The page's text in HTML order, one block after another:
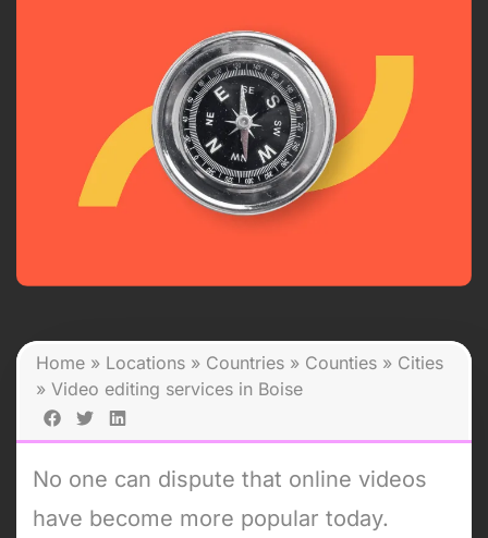
Home » Locations » Countries » Counties » Cities
» Video editing services in Boise
No one can dispute that online videos
have become more popular today.